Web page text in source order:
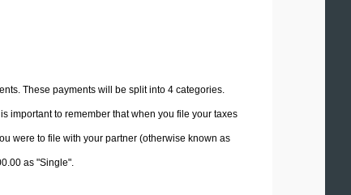
These payments will be split into 4 categories.
important to remember that when you file your taxes
were to file with your partner (otherwise known as
as "Single".